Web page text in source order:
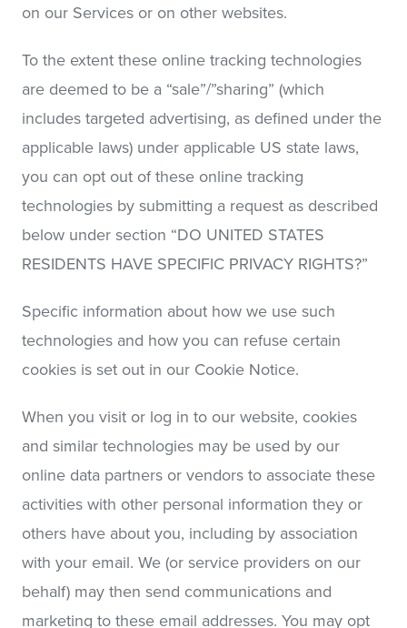
on our Services or on other websites.
To the extent these online tracking technologies
are deemed to be a “sale”/”sharing” (which
includes targeted advertising, as defined under the
applicable laws) under applicable US state laws,
you can opt out of these online tracking
technologies by submitting a request as described
below under section “DO UNITED STATES
RESIDENTS HAVE SPECIFIC PRIVACY RIGHTS?”
Specific information about how we use such
technologies and how you can refuse certain
cookies is set out in our Cookie Notice.
When you visit or log in to our website, cookies
and similar technologies may be used by our
online data partners or vendors to associate these
activities with other personal information they or
others have about you, including by association
with your email. We (or service providers on our
behalf) may then send communications and
marketing to these email addresses. You may opt